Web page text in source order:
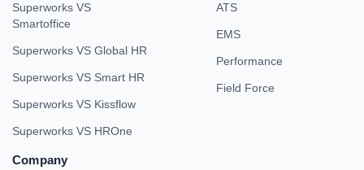
Superworks VS
Smartoffice
Superworks VS Global HR
Superworks VS Smart HR
Superworks VS Kissflow
Superworks VS HROne
ATS
EMS
Performance
Field Force
Company